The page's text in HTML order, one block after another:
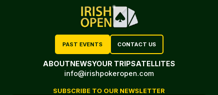
PAST EVENTS CONTACT US
ABOUTNEWSYOUR TRIPSATELLITES
info@irishpokeropen.com
SUBSCRIBE TO OUR NEWSLETTER